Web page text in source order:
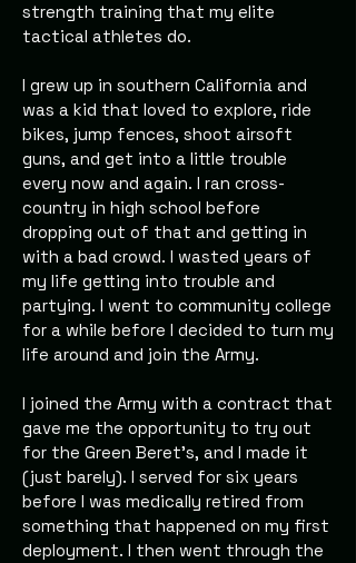
strength training that my elite
tactical athletes do.
I grew up in southern California and
was a kid that loved to explore, ride
bikes, jump fences, shoot airsoft
guns, and get into a little trouble
every now and again. I ran cross-
country in high school before
dropping out of that and getting in
with a bad crowd. I wasted years of
my life getting into trouble and
partying. I went to community college
for a while before I decided to turn my
life around and join the Army.
I joined the Army with a contract that
gave me the opportunity to try out
for the Green Beret’s, and I made it
(just barely). I served for six years
before I was medically retired from
something that happened on my first
deployment. I then went through the